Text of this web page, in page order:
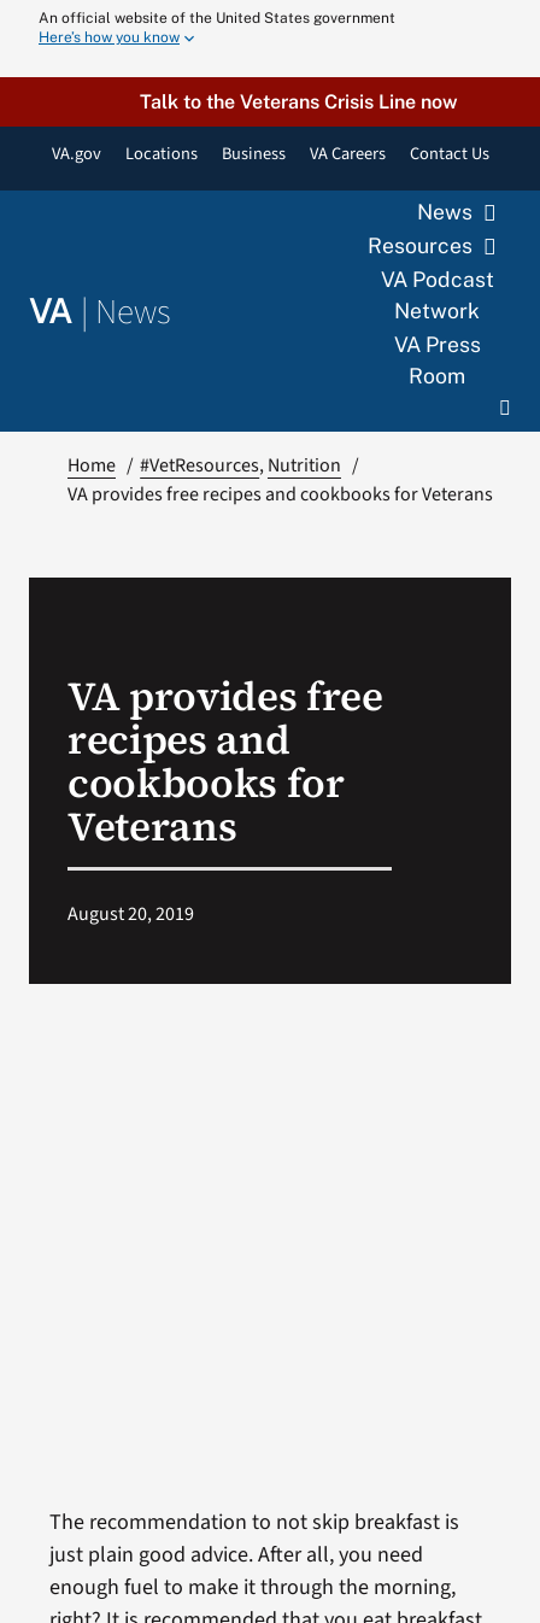
content
An official website of the United States government
Here’s how you know
Talk to the Veterans Crisis Line now
VA.gov Locations Business VA Careers Contact Us
VA | News
News
Resources
VA Podcast
Network
VA Press
Room
Home #VetResources Nutrition
VA provides free recipes and cookbooks for Veterans
VA provides free
recipes and
cookbooks for
Veterans
August 20, 2019
The recommendation to not skip breakfast is
just plain good advice. After all, you need
enough fuel to make it through the morning,